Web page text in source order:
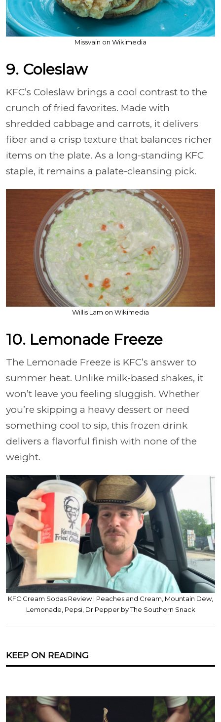
Missvain on Wikimedia
9. Coleslaw
KFC’s Coleslaw brings a cool contrast to the
crunch of fried favorites. Made with
shredded cabbage and carrots, it delivers
fiber and a crisp texture that balances richer
items on the plate. As a long-standing KFC
staple, it remains a palate-cleansing pick.
Willis Lam on Wikimedia
10. Lemonade Freeze
The Lemonade Freeze is KFC’s answer to
summer heat. Unlike milk-based shakes, it
won’t leave you feeling sluggish. Whether
you’re skipping a heavy dessert or need
something cool to sip, this frozen drink
delivers a flavorful finish with none of the
weight.
KFC Cream Sodas Review | Peaches and Cream, Mountain Dew,
Lemonade, Pepsi, Dr Pepper by The Southern Snack
KEEP ON READING